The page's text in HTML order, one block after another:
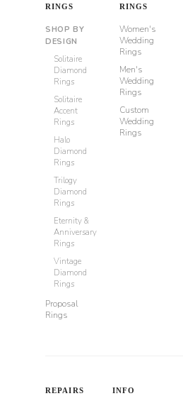
RINGS
SHOP BY
DESIGN
Solitaire
Diamond
Rings
Solitaire
Accent
Rings
Halo
Diamond
Rings
Trilogy
Diamond
Rings
Eternity &
Anniversary
Rings
Vintage
Diamond
Rings
Proposal
Rings
RINGS
Women's
Wedding
Rings
Men's
Wedding
Rings
Custom
Wedding
Rings
REPAIRS
INFO